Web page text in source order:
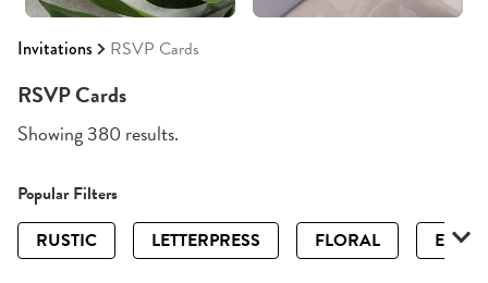
Invitations RSVP Cards
RSVP Cards
Showing 380 results.
Popular Filters
RUSTIC
LETTERPRESS FLORAL